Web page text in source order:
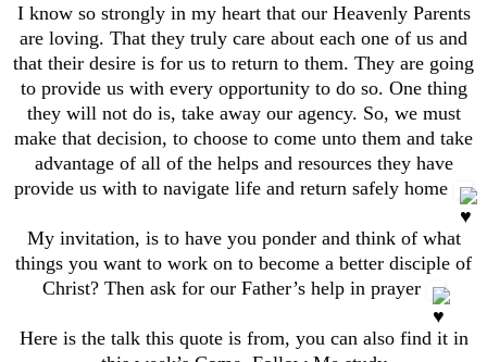
I know so strongly in my heart that our Heavenly Parents
are loving. That they truly care about each one of us and
that their desire is for us to return to them. They are going
to provide us with every opportunity to do so. One thing
they will not do is, take away our agency. So, we must
make that decision, to choose to come unto them and take
advantage of all of the helps and resources they have
provide us with to navigate life and return safely home
My invitation, is to have you ponder and think of what
things you want to work on to become a better disciple of
Christ? Then ask for our Father’s help in prayer
Here is the talk this quote is from, you can also find it in